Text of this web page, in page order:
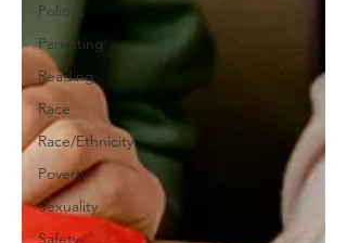
Politics
Parenting
Reading
Race
Race/Ethnicity
Poverty
Sexuality
Safety